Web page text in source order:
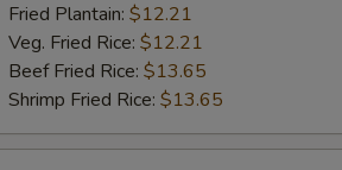
Fried Plantain: $12.21
Veg. Fried Rice: $12.21
Beef Fried Rice: $13.65
Shrimp Fried Rice: $13.65